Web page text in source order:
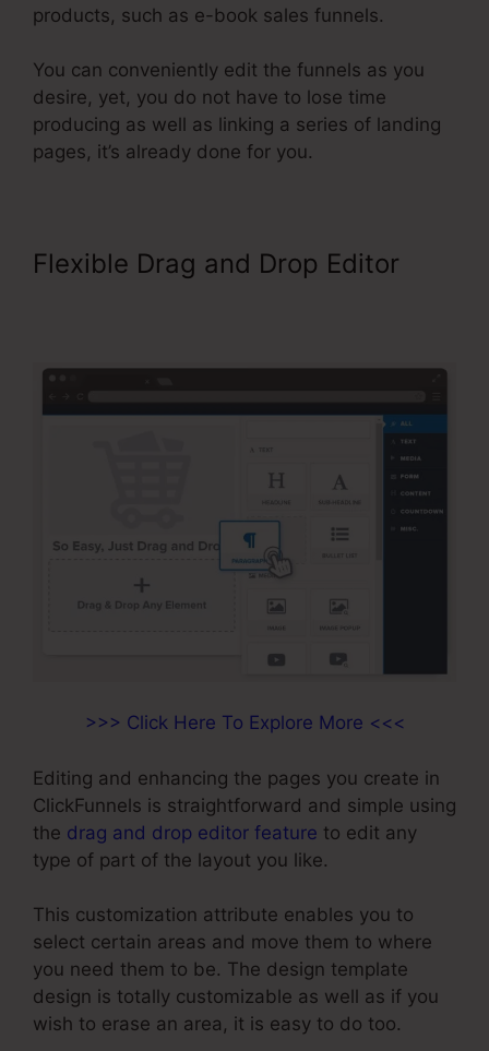
products, such as e-book sales funnels.
You can conveniently edit the funnels as you
desire, yet, you do not have to lose time
producing as well as linking a series of landing
pages, it’s already done for you.
Flexible Drag and Drop Editor
>>> Click Here To Explore More <<<
Editing and enhancing the pages you create in
ClickFunnels is straightforward and simple using
the drag and drop editor feature to edit any
type of part of the layout you like.
This customization attribute enables you to
select certain areas and move them to where
you need them to be. The design template
design is totally customizable as well as if you
wish to erase an area, it is easy to do too.